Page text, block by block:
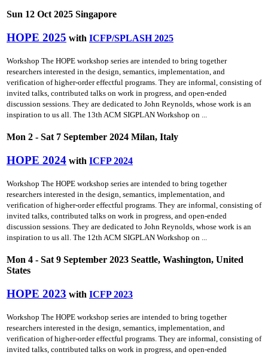
Sun 12 Oct 2025 Singapore
HOPE 2025 with ICFP/SPLASH 2025
Workshop The HOPE workshop series are intended to bring together
researchers interested in the design, semantics, implementation, and
verification of higher-order effectful programs. They are informal, consisting of
invited talks, contributed talks on work in progress, and open-ended
discussion sessions. They are dedicated to John Reynolds, whose work is an
inspiration to us all. The 13th ACM SIGPLAN Workshop on ...
Mon 2 - Sat 7 September 2024 Milan, Italy
HOPE 2024 with ICFP 2024
Workshop The HOPE workshop series are intended to bring together
researchers interested in the design, semantics, implementation, and
verification of higher-order effectful programs. They are informal, consisting of
invited talks, contributed talks on work in progress, and open-ended
discussion sessions. They are dedicated to John Reynolds, whose work is an
inspiration to us all. The 12th ACM SIGPLAN Workshop on ...
Mon 4 - Sat 9 September 2023 Seattle, Washington, United
States
HOPE 2023 with ICFP 2023
Workshop The HOPE workshop series are intended to bring together
researchers interested in the design, semantics, implementation, and
verification of higher-order effectful programs. They are informal, consisting of
invited talks, contributed talks on work in progress, and open-ended